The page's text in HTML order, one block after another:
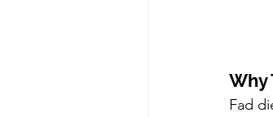
Why
Fad